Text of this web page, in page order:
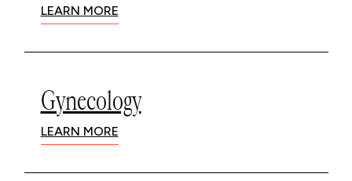
LEARN MORE
Gynecology
LEARN MORE